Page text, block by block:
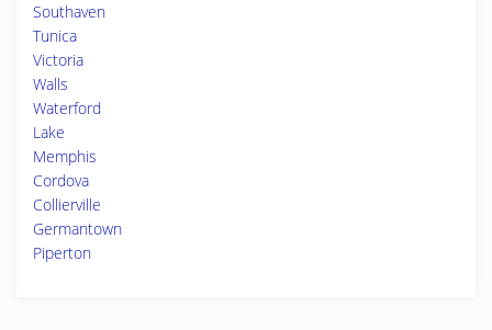
Southaven
Tunica
Victoria
Walls
Waterford
Lake
Memphis
Cordova
Collierville
Germantown
Piperton